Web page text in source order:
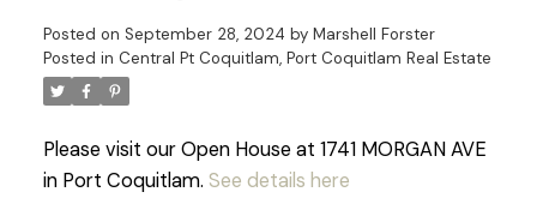
Posted on September 28, 2024 by Marshell Forster
Posted in Central Pt Coquitlam, Port Coquitlam Real Estate
Please visit our Open House at 1741 MORGAN AVE
in Port Coquitlam. See details here